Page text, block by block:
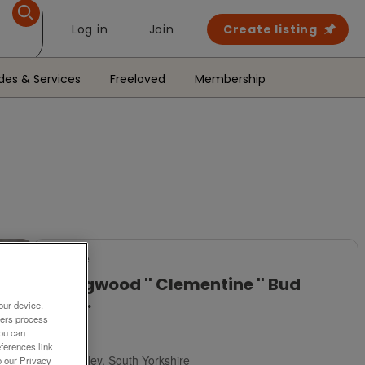
Log in Join Create listing
& Services Freeloved Membership
For Sale
Vase.
Barnsley, South Yorkshire
device.
process
can
link
our Privacy